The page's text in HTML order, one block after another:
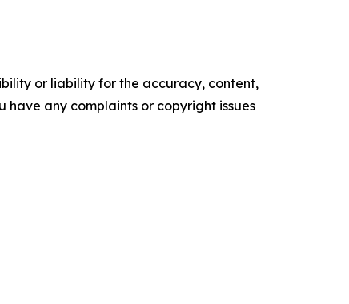
or liability for the accuracy, content,
any complaints or copyright issues